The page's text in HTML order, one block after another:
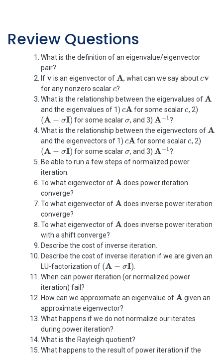
∑
i= 1
∥ vi∥
Review Questions
What is the definition of an eigenvalue/eigenvector
pair?
Ifv
vis an eigenvector ofA
A , what can we say aboutcv
for any nonzero scalar c
c?
What is the relationship between the eigenvalues ofA
A
and the eigenvalues of 1) cA
cAfor some scalarc
c, 2)
(A − σI)
(A−σI) for some scalarσ
σ, and 3) A−1
A−1?
What is the relationship between the eigenvectors ofA
A
and the eigenvectors of 1) cA
cAfor some scalarc
c, 2)
(A − σI)
(A−σI) for some scalarσ
σ, and 3) A−1
A−1?
Be able to run a few steps of normalized power
iteration.
To what eigenvector ofA
A does power iteration
converge?
To what eigenvector ofA
A does inverse power iteration
converge?
To what eigenvector ofA
A does inverse power iteration
with a shift converge?
Describe the cost of inverse iteration.
Describe the cost of inverse iteration if we are given an
LU-factorization of (A − σI
(A−σI)
When can power iteration (or normalized power
iteration) fail?
How can we approximate an eigenvalue ofA
A given an
approximate eigenvector?
What happens if we do not normalize our iterates
during power iteration?
What is the Rayleigh quotient?
What happens to the result of power iteration if the